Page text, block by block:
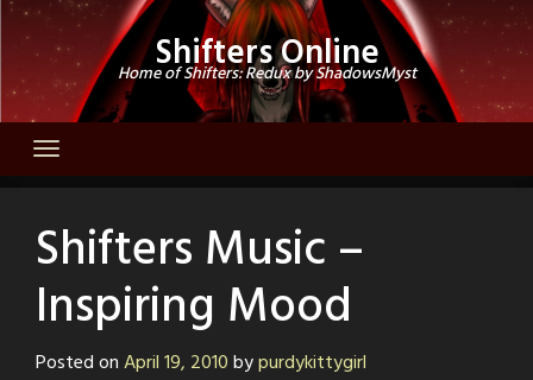
Skip
content
Shifters Online
Home of Shifters: Redux by ShadowsMyst
Shifters Music –
Inspiring Mood
Posted onApril 19, 2010bypurdykittygirl